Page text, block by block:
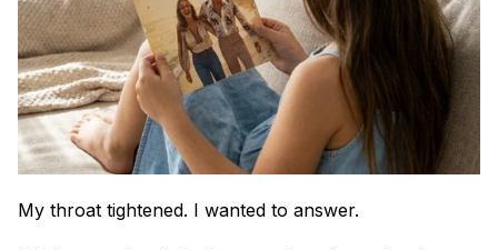
My throat tightened. I wanted to answer.